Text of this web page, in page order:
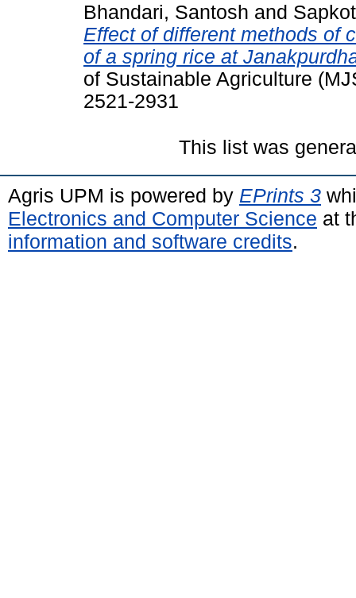
Bhandari, Santosh and
Effect of different methods of
of a spring rice at
of Sustainable Agriculture
2521-2931
This list was
Agris UPM is powered by EPrints 3
Electronics and Computer Science at
information and software credits.